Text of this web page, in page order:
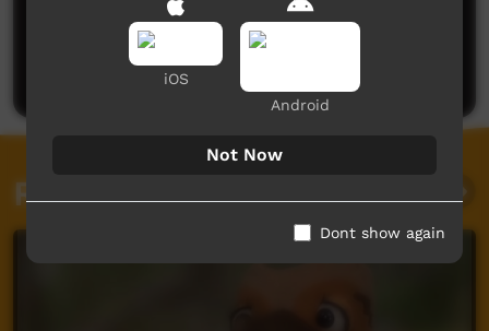
No comments here yet
Be the first to share what you think.
Post a comment
Related videos
iOS
Android
Not Now
Dont show again